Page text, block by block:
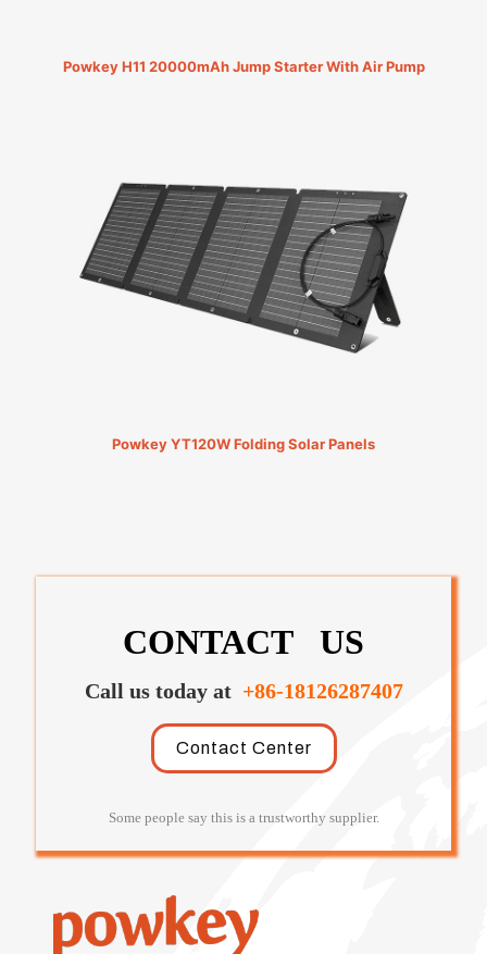
Powkey H11 20000mAh Jump Starter With Air Pump
Powkey YT120W Folding Solar Panels
CONTACT US
Call us today at +86-18126287407
Contact Center
Some people say this is a trustworthy supplier.